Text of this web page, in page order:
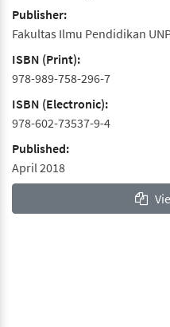
Publisher:
Fakultas Ilmu Pendidikan
ISBN (Print):
978-989-758-296-7
ISBN (Electronic):
978-602-73537-9-4
Published:
April 2018